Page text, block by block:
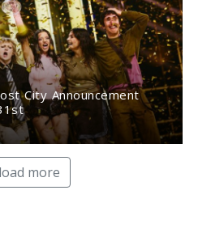
City Announcement
load more